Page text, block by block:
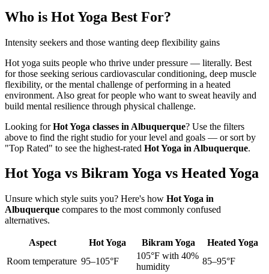
Who is Hot Yoga Best For?
Intensity seekers and those wanting deep flexibility gains
Hot yoga suits people who thrive under pressure — literally. Best
for those seeking serious cardiovascular conditioning, deep muscle
flexibility, or the mental challenge of performing in a heated
environment. Also great for people who want to sweat heavily and
build mental resilience through physical challenge.
Looking forHot Yoga classes in Albuquerque? Use the filters
above to find the right studio for your level and goals — or sort by
"Top Rated" to see the highest-rated Hot Yoga in Albuquerque.
Hot Yoga vs Bikram Yoga vs Heated Yoga
Unsure which style suits you? Here's how Hot Yoga in
Albuquerque compares to the most commonly confused
alternatives.
Aspect Hot Yoga Bikram Yoga
Heated Yoga
Room temperature 95–105°F
105°F with 40%
humidity
85–95°F